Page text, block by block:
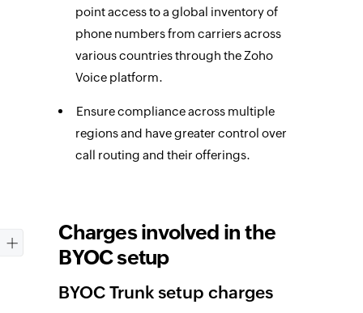
point access to a global inventory of
phone numbers from carriers across
various countries through the Zoho
Voice platform.
Ensure compliance across multiple
regions and have greater control over
call routing and their offerings.
Charges involved in the
BYOC setup
BYOC Trunk setup charges